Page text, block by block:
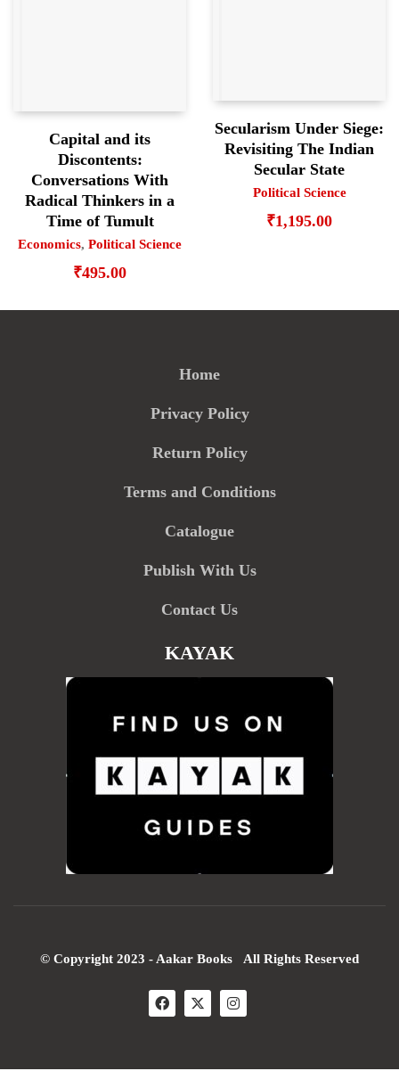
Capital and its
Discontents:
Conversations With
Radical Thinkers in a
Time of Tumult
Economics, Political Science
₹495.00
Secularism Under Siege:
Revisiting The Indian
Secular State
Political Science
₹1,195.00
Home
Privacy Policy
Return Policy
Terms and Conditions
Catalogue
Publish With Us
Contact Us
KAYAK
© Copyright 2023 - Aakar Books All Rights Reserved